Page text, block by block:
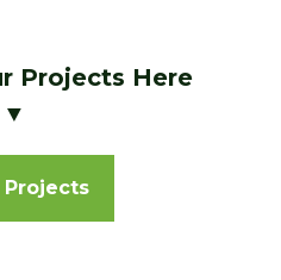
Projects Here
▼